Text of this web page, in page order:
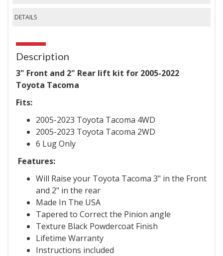
DETAILS
Description
3" Front and 2" Rear lift kit for 2005-2022
Toyota Tacoma
Fits:
2005-2023 Toyota Tacoma 4WD
2005-2023 Toyota Tacoma 2WD
6 Lug Only
Features:
Will Raise your Toyota Tacoma 3" in the Front
and 2" in the rear
Made In The USA
Tapered to Correct the Pinion angle
Texture Black Powdercoat Finish
Lifetime Warranty
Instructions included